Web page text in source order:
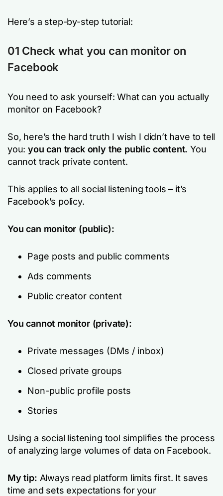
Here’s a step-by-step tutorial:
01 Check what you can monitor on
Facebook
You need to ask yourself: What can you actually
monitor on Facebook?
So, here’s the hard truth I wish I didn’t have to tell
you:you can track only the public content.You
cannot track private content.
This applies to all social listening tools – it’s
Facebook’s policy.
You can monitor (public):
Page posts and public comments
Ads comments
Public creator content
You cannot monitor (private):
Private messages (DMs / inbox)
Closed private groups
Non-public profile posts
Stories
Using a social listening tool simplifies the process
of analyzing large volumes of data on Facebook.
My tip: Always read platform limits first. It saves
time and sets expectations for your